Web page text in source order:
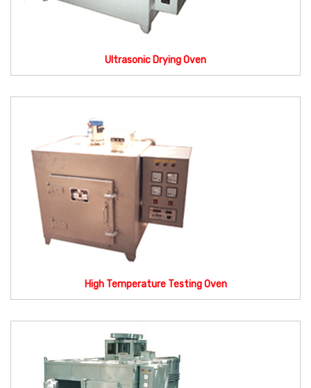
Ultrasonic Drying Oven
High Temperature Testing Oven